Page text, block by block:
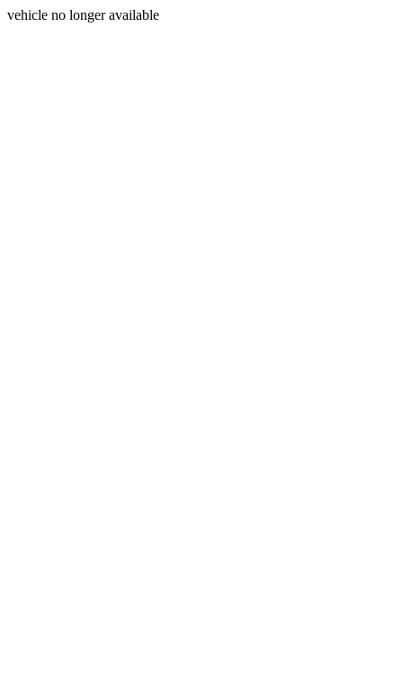
vehicle no longer available